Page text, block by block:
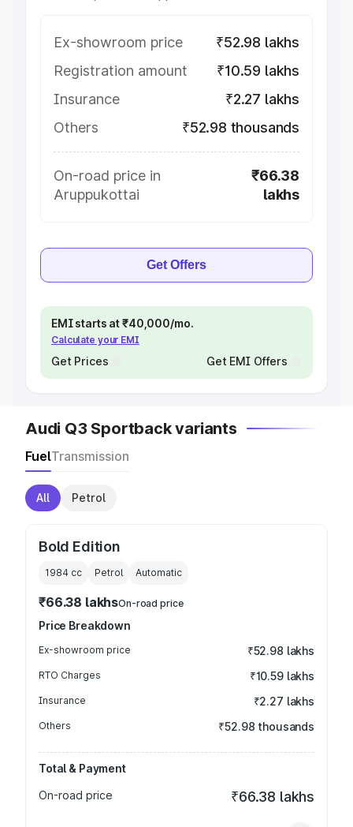
Ex-showroom price
₹52.98 lakhs
Registration amount
₹10.59 lakhs
Insurance
₹2.27 lakhs
Others
₹52.98 thousands
On-road price in
Aruppukottai
₹66.38
lakhs
Get Offers
EMI starts at ₹40,000/mo.
Calculate your EMI
Get Prices Get EMI Offers
Audi Q3 Sportback variants
FuelTransmission
All Petrol
Bold Edition
1984 cc Petrol Automatic
₹66.38 lakhsOn-road price
Price Breakdown
Ex-showroom price ₹52.98 lakhs
RTO Charges ₹10.59 lakhs
Insurance ₹2.27 lakhs
Others ₹52.98 thousands
Total & Payment
On-road price
₹66.38 lakhs